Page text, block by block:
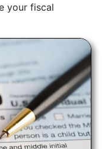
your fiscal